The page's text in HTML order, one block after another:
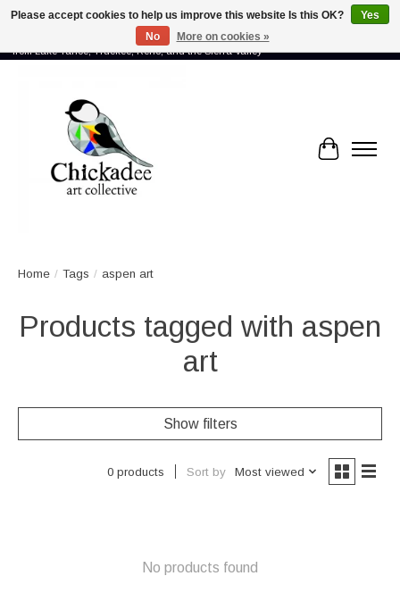
Proud to showcase the work of more than 70 artists connected by community -
from Lake Tahoe, Truckee, Reno, and the Sierra Valley
Cart
Home / Tags / aspen art
Products tagged with aspen
art
Show filters
0 products Sort by Most viewed
No products found
Please accept cookies to help us improve this website Is this OK?
Yes
No
More on cookies »